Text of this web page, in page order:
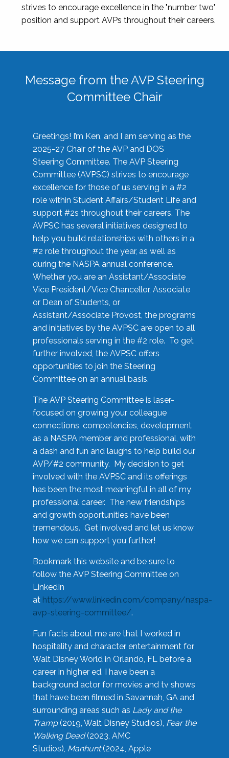
strives to encourage excellence in the "number two"
position and support AVPs throughout their careers.
Message from the AVP Steering
Committee Chair
Greetings! I’m Ken, and I am serving as the
2025-27 Chair of the AVP and DOS
Steering Committee. The AVP Steering
Committee (AVPSC) strives to encourage
excellence for those of us serving in a #2
role within Student Affairs/Student Life and
support #2s throughout their careers. The
AVPSC has several initiatives designed to
help you build relationships with others in a
#2 role throughout the year, as well as
during the NASPA annual conference.
Whether you are an Assistant/Associate
Vice President/Vice Chancellor, Associate
or Dean of Students, or
Assistant/Associate Provost, the programs
and initiatives by the AVPSC are open to all
professionals serving in the #2 role. To get
further involved, the AVPSC offers
opportunities to join the Steering
Committee on an annual basis.
The AVP Steering Committee is laser-
focused on growing your colleague
connections, competencies, development
as a NASPA member and professional, with
a dash and fun and laughs to help build our
AVP/#2 community. My decision to get
involved with the AVPSC and its offerings
has been the most meaningful in all of my
professional career. The new friendships
and growth opportunities have been
tremendous. Get involved and let us know
how we can support you further!
Bookmark this website and be sure to
follow the AVP Steering Committee on
LinkedIn
at https://www.linkedin.com/company/naspa-
avp-steering-committee/.
Fun facts about me are that I worked in
hospitality and character entertainment for
Walt Disney World in Orlando, FL before a
career in higher ed. I have been a
background actor for movies and tv shows
that have been filmed in Savannah, GA and
surrounding areas such as Lady and the
Tramp(2019, Walt Disney Studios), Fear the
Walking Dead(2023, AMC
Studios), Manhunt(2024, Apple